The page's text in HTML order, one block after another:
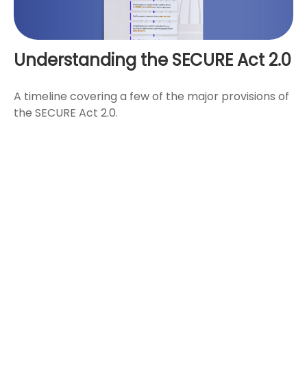
Understanding the SECURE Act 2.0
A timeline covering a few of the major provisions of
the SECURE Act 2.0.